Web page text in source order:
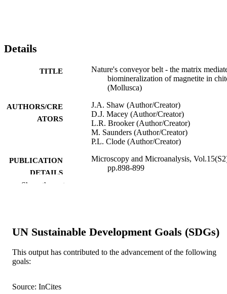
Details
TITLE
Nature's conveyor belt - the matrix
biomineralization of magnetite in
(Mollusca)
AUTHORS/CRE
ATORS
J.A. Shaw (Author/Creator)
D.J. Macey (Author/Creator)
L.R. Brooker (Author/Creator)
M. Saunders (Author/Creator)
P.L. Clode (Author/Creator)
PUBLICATION
DETAILS
Microscopy and Microanalysis,
pp.898-899
COPYRIGHT (c) Microscopy Society of America
MURDOCH
AFFILIATION
School of Biological Sciences and
LANGUAGE
Show the rest
UN Sustainable Development Goals (SDGs)
This output has contributed to the advancement of the following
goals:
Source: InCites